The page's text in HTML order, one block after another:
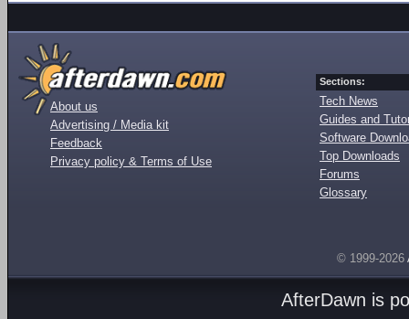
About us
Advertising / Media kit
Feedback
Privacy policy & Terms of Use
Sections:
Tech News
Guides and
Software
Top Downloads
Forums
Glossary
© 1999-2026
AfterDawn is